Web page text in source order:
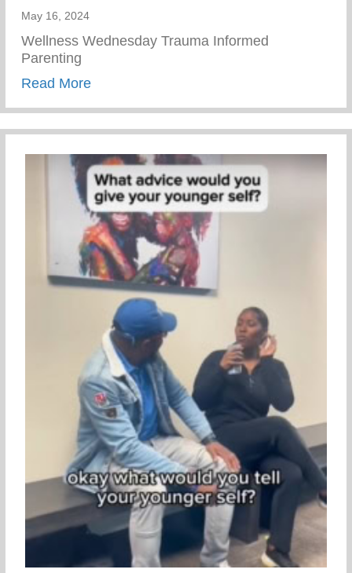
May 16, 2024
Wellness Wednesday Trauma Informed
Parenting
Read Moreabout Trauma Informed Parenting